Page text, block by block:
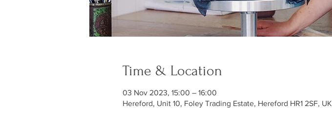
Time & Location
03 Nov 2023, 15:00 – 16:00
Hereford, Unit 10, Foley Trading Estate, Hereford HR1 2SF, UK